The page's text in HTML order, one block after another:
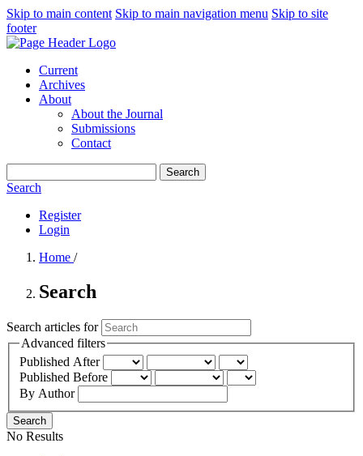
Skip to main content Skip to main navigation menu Skip to site
footer
Current
Archives
About
About the Journal
Submissions
Contact
Search
Search
Register
Login
Home /
Search
Search articles for
Advanced filters
Published After
Published Before
By Author
Search
No Results